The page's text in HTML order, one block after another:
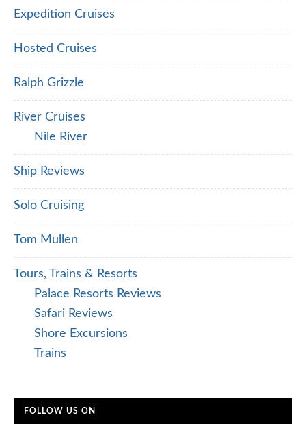
Expedition Cruises
Hosted Cruises
Ralph Grizzle
River Cruises
Nile River
Ship Reviews
Solo Cruising
Tom Mullen
Tours, Trains & Resorts
Palace Resorts Reviews
Safari Reviews
Shore Excursions
Trains
FOLLOW US ON